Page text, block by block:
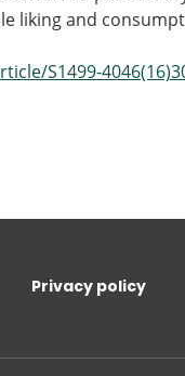
liking and
S1499-
Privacy policy